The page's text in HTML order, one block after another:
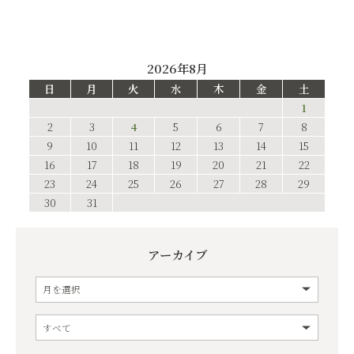
2026年8月
日 月 火 水 木 金
土
1
2
3 4 5 6 7
8
9
10 11 12 13 14
15
16
17 18 19 20 21
22
23
24 25 26 27 28
29
30
31
アーカイブ